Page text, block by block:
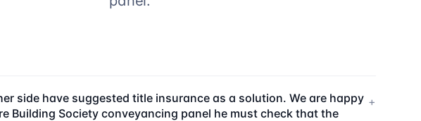
side have suggested title insurance as a solution. We are happy
Building Society conveyancing panel he must check that the
+